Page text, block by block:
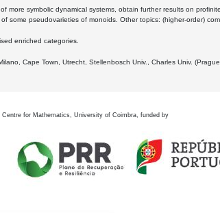
symbolic dynamical systems, obtain further results on
some pseudovarieties of monoids. Other topics: (higher-order)
enriched categories.
Cape Town, Utrecht, Stellenbosch Univ., Charles Univ.
Centre for Mathematics, University of Coimbra, funded by